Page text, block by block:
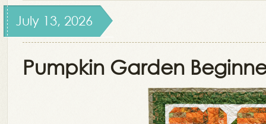
July 13, 2026
Pumpkin Garden